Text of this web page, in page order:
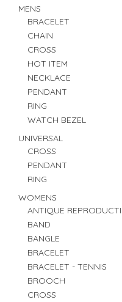
MENS
BRACELET
CHAIN
CROSS
HOT ITEM
NECKLACE
PENDANT
RING
WATCH BEZEL
UNIVERSAL
CROSS
PENDANT
RING
WOMENS
ANTIQUE
BAND
BANGLE
BRACELET
BRACELET - TENNIS
BROOCH
CROSS